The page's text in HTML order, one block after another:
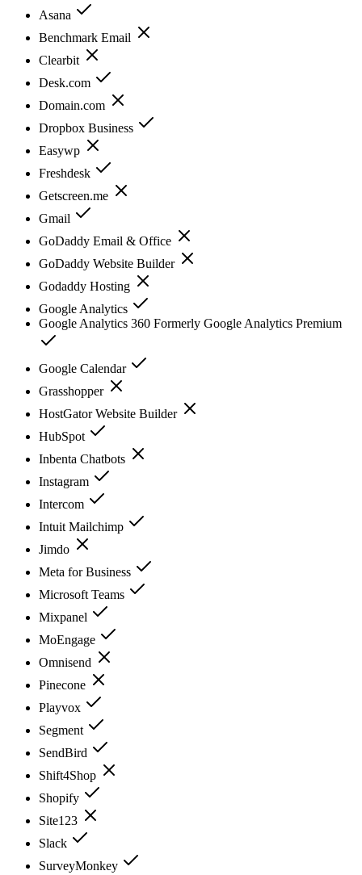
Asana
Benchmark Email
Clearbit
Desk.com
Domain.com
Dropbox Business
Easywp
Freshdesk
Getscreen.me
Gmail
GoDaddy Email & Office
GoDaddy Website Builder
Godaddy Hosting
Google Analytics
Google Analytics 360 Formerly Google Analytics Premium
Google Calendar
Grasshopper
HostGator Website Builder
HubSpot
Inbenta Chatbots
Instagram
Intercom
Intuit Mailchimp
Jimdo
Meta for Business
Microsoft Teams
Mixpanel
MoEngage
Omnisend
Pinecone
Playvox
Segment
SendBird
Shift4Shop
Shopify
Site123
Slack
SurveyMonkey